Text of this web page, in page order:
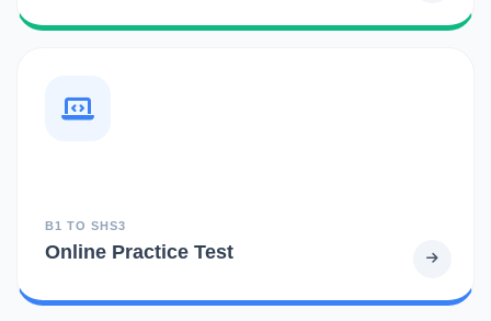
B1 TO SHS3
Online Practice Test